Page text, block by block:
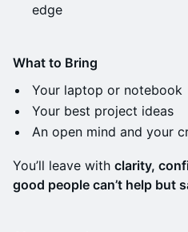
edge
What to Bring
Your laptop or notebook
Your best project ideas
An open mind and your
You’ll leave with clarity,
good people can’t help but